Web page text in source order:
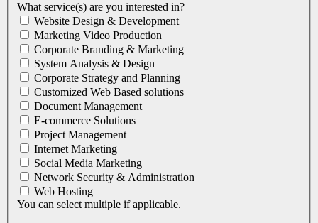
What service(s) are you interested in?
Website Design & Development
Marketing Video Production
Corporate Branding & Marketing
System Analysis & Design
Corporate Strategy and Planning
Customized Web Based solutions
Document Management
E-commerce Solutions
Project Management
Internet Marketing
Social Media Marketing
Network Security & Administration
Web Hosting
You can select multiple if applicable.